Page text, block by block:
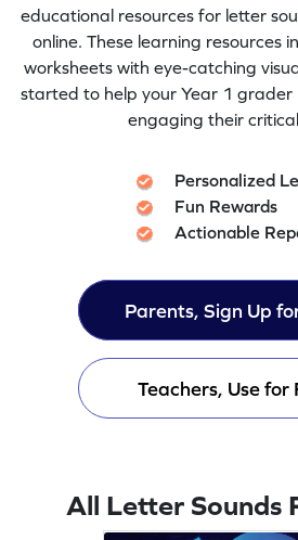
educational resources for letter
online. These learning resources
worksheets with eye-catching
started to help your Year 1
engaging their
Personalized
Fun Rewards
Actionable
Parents, Sign Up
Teachers, Use for
All Letter Sounds